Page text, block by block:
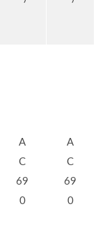
A
C
69
0
A
C
69
0